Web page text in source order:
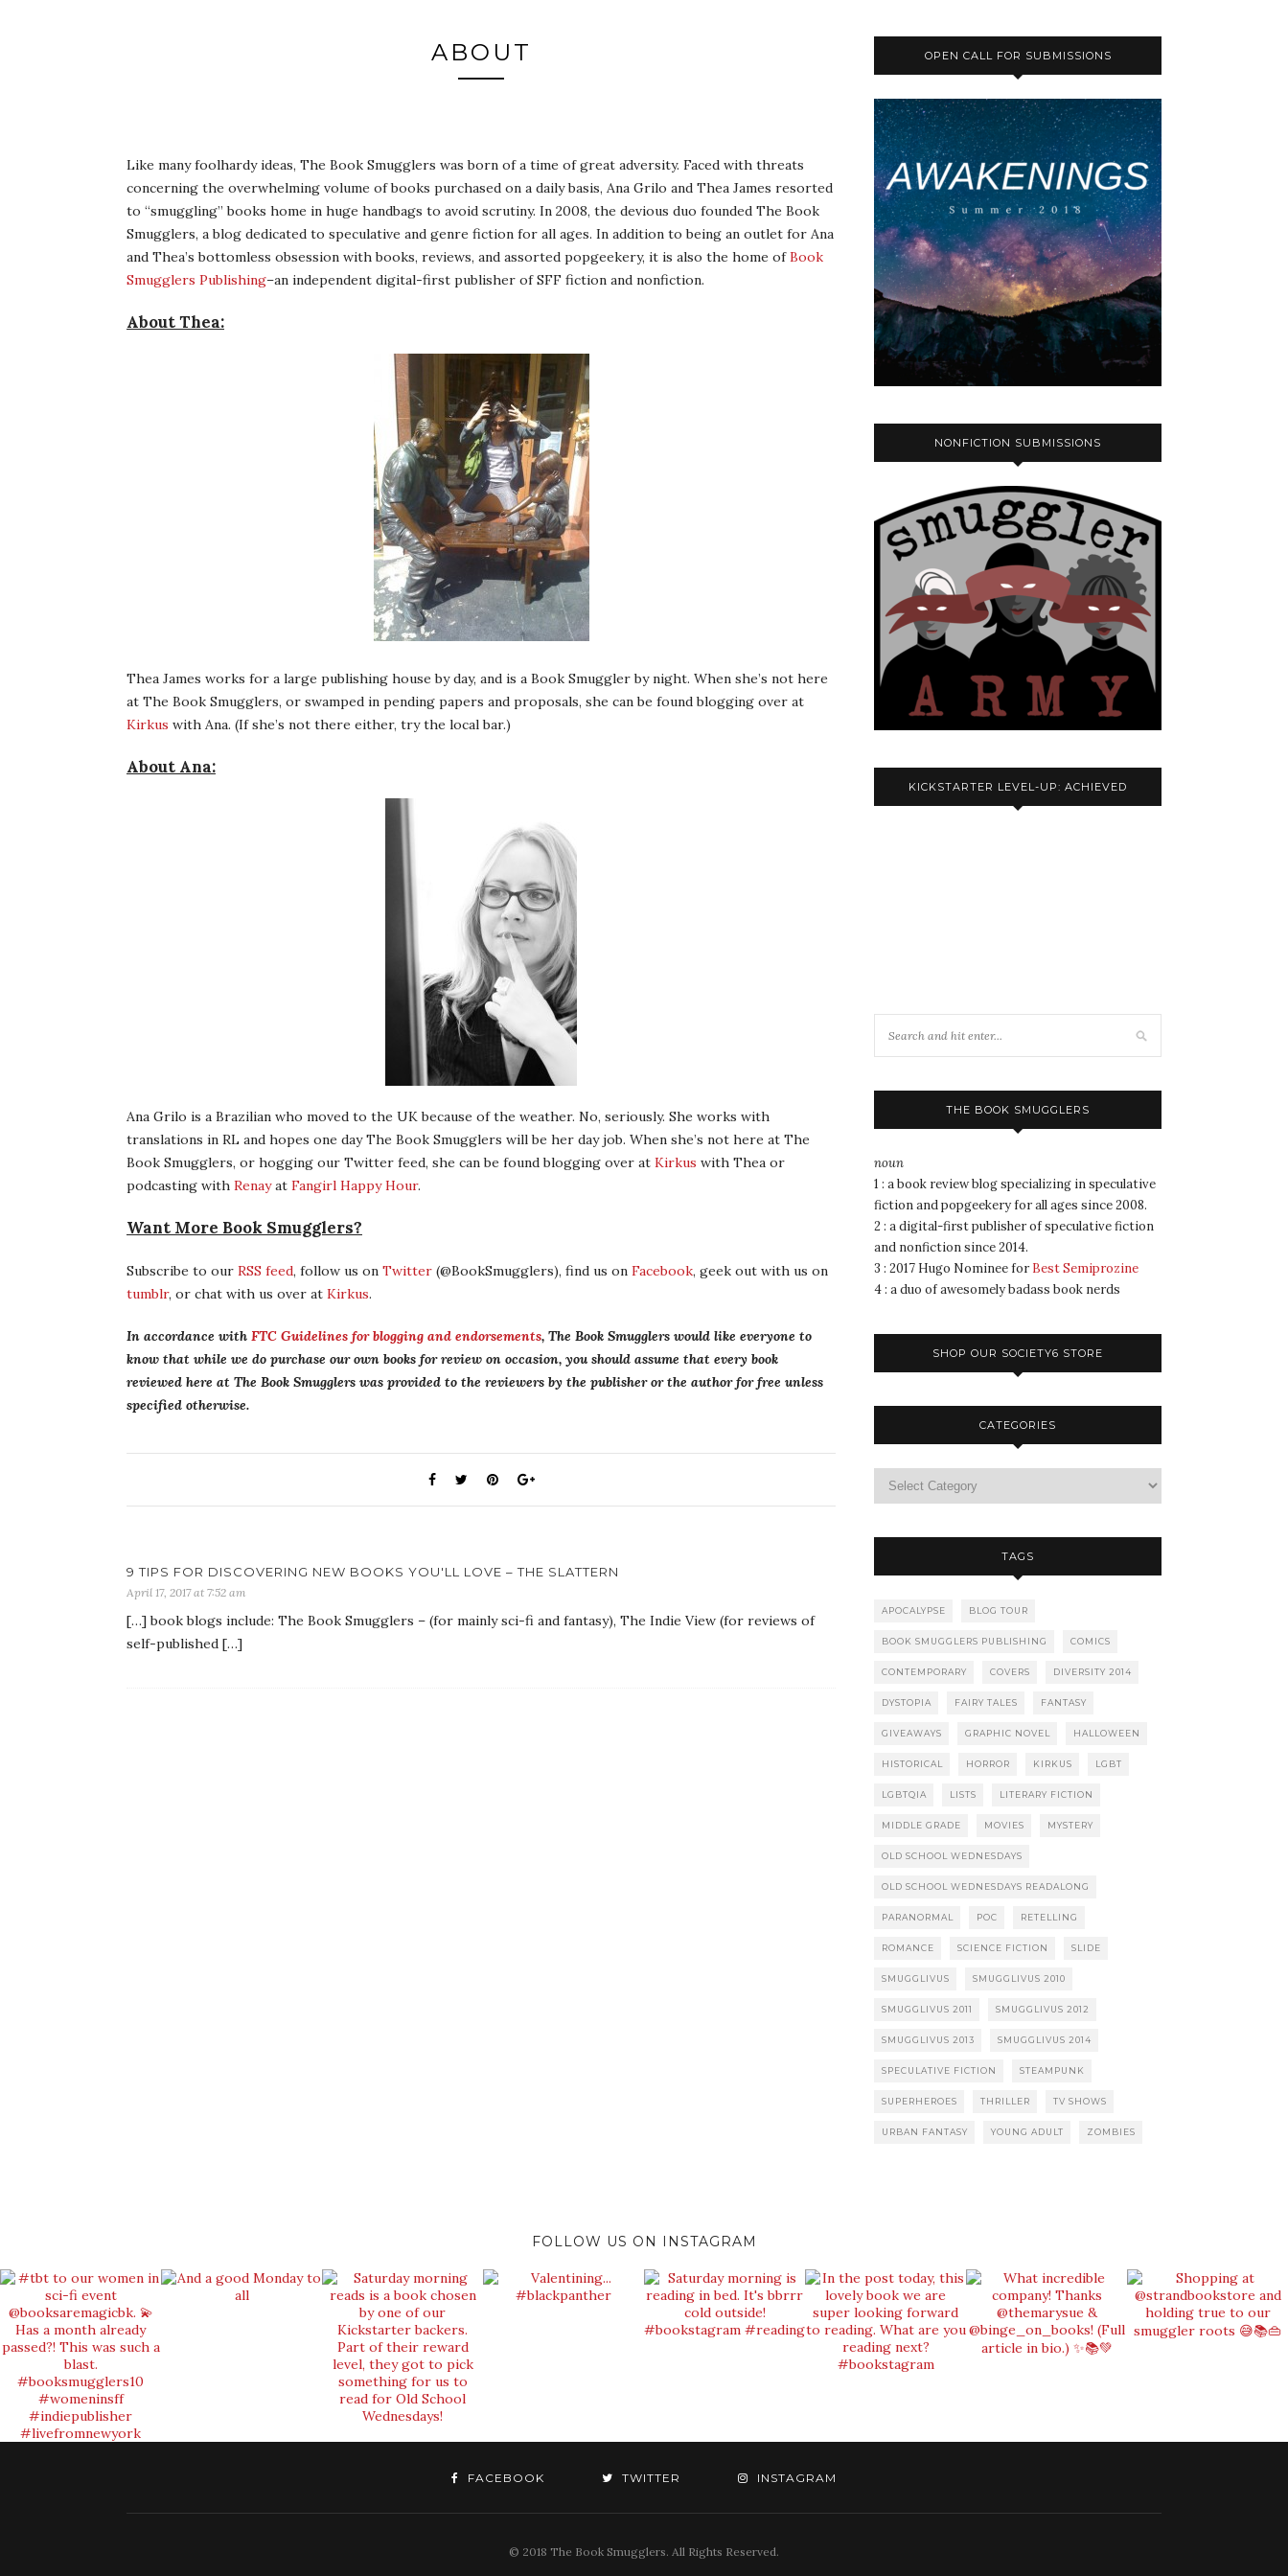
ABOUT
Like many foolhardy ideas, The Book Smugglers was born of a time of great adversity. Faced with threats
concerning the overwhelming volume of books purchased on a daily basis, Ana Grilo and Thea James resorted
to “smuggling” books home in huge handbags to avoid scrutiny. In 2008, the devious duo founded The Book
Smugglers, a blog dedicated to speculative and genre fiction for all ages. In addition to being an outlet for Ana
and Thea’s bottomless obsession with books, reviews, and assorted popgeekery, it is also the home ofBook
Smugglers Publishing–an independent digital-first publisher of SFF fiction and nonfiction.
About Thea:
Thea James works for a large publishing house by day, and is a Book Smuggler by night. When she’s not here
at The Book Smugglers, or swamped in pending papers and proposals, she can be found blogging over at
Kirkus with Ana. (If she’s not there either, try the local bar.)
About Ana:
Ana Grilo is a Brazilian who moved to the UK because of the weather. No, seriously. She works with
translations in RL and hopes one day The Book Smugglers will be her day job. When she’s not here at The
Book Smugglers, or hogging our Twitter feed, she can be found blogging over at Kirkus with Thea or
podcasting with Renayat Fangirl Happy Hour.
Want More Book Smugglers?
Subscribe to our RSS feed, follow us on Twitter (@BookSmugglers), find us on Facebook, geek out with us on
tumblr, or chat with us over at Kirkus.
In accordance with FTC Guidelines for blogging and endorsements, The Book Smugglers would like everyone to
know that while we do purchase our own books for review on occasion, you should assume that every book
reviewed here at The Book Smugglers was provided to the reviewers by the publisher or the author for free unless
specified otherwise.
9 TIPS FOR DISCOVERING NEW BOOKS YOU'LL LOVE – THE SLATTERN
April 17, 2017 at 7:52 am
[…] book blogs include: The Book Smugglers – (for mainly sci-fi and fantasy), The Indie View (for reviews of
self-published […]
OPEN CALL FOR SUBMISSIONS
NONFICTION SUBMISSIONS
KICKSTARTER LEVEL-UP: ACHIEVED
THE BOOK SMUGGLERS
noun
1 : a book review blog specializing in speculative
fiction and popgeekery for all ages since 2008.
2 : a digital-first publisher of speculative fiction
and nonfiction since 2014.
3 : 2017 Hugo Nominee for Best Semiprozine
4 : a duo of awesomely badass book nerds
SHOP OUR SOCIETY6 STORE
CATEGORIES
TAGS
APOCALYPSE BLOG TOUR
BOOK SMUGGLERS PUBLISHING COMICS
CONTEMPORARY COVERS DIVERSITY 2014
DYSTOPIA FAIRY TALES FANTASY
GIVEAWAYS GRAPHIC NOVEL HALLOWEEN
HISTORICAL HORROR KIRKUS LGBT
LGBTQIA LISTS LITERARY FICTION
MIDDLE GRADE MOVIES MYSTERY
OLD SCHOOL WEDNESDAYS
OLD SCHOOL WEDNESDAYS READALONG
PARANORMAL POC RETELLING
ROMANCE SCIENCE FICTION SLIDE
SMUGGLIVUS SMUGGLIVUS 2010
SMUGGLIVUS 2011 SMUGGLIVUS 2012
SMUGGLIVUS 2013 SMUGGLIVUS 2014
SPECULATIVE FICTION STEAMPUNK
SUPERHEROES THRILLER TV SHOWS
URBAN FANTASY YOUNG ADULT ZOMBIES
FOLLOW US ON INSTAGRAM
FACEBOOK TWITTER INSTAGRAM
© 2018 The Book Smugglers. All Rights Reserved.